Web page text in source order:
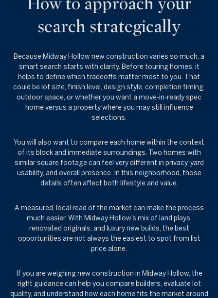
search strategically
Because Midway Hollow new construction varies so much, a
smart search starts with clarity. Before touring homes, it
helps to define which tradeoffs matter most to you. That
could be lot size, finish level, design style, completion timing,
outdoor space, or whether you want a move-in-ready spec
home versus a property where you may still influence
selections.
You will also want to compare each home within the context
of its block and immediate surroundings. Two homes with
similar square footage can feel very different in privacy, yard
usability, and overall presence. In this neighborhood, those
details often affect both lifestyle and value.
A measured, local read of the market can make the process
much easier. With Midway Hollow’s mix of land plays,
renovated originals, and luxury new builds, the best
opportunities are not always the easiest to spot from list
price alone.
If you are weighing new construction in Midway Hollow, the
right guidance can help you compare builders, evaluate lot
quality, and understand how each home fits the market around